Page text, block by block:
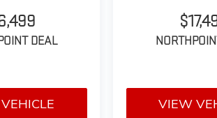
Media with Navigation
Display
Vienna Leather seating surfaces
DEAL
VIEW